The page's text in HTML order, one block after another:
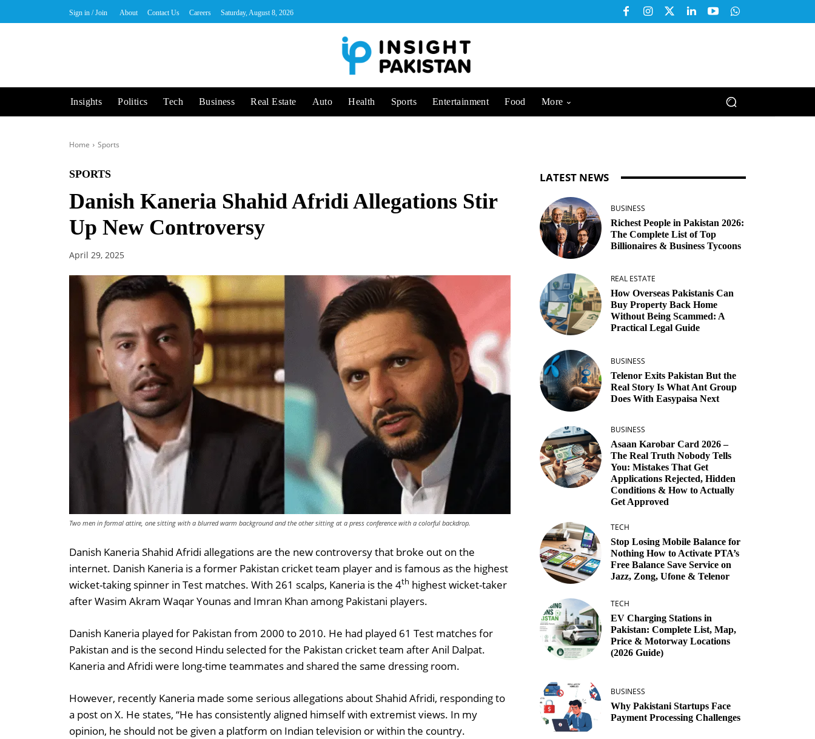
Sign in / Join About Contact Us Careers Saturday, August 8, 2026
Insights Politics Tech Business Real Estate Auto Health Sports Entertainment Food More
Home Sports
SPORTS
Danish Kaneria Shahid Afridi Allegations Stir
Up New Controversy
April 29, 2025
Two men in formal attire, one sitting with a blurred warm background and the other sitting at a press conference with a colorful backdrop.
Danish Kaneria Shahid Afridi allegations are the new controversy that broke out on the
internet. Danish Kaneria is a former Pakistan cricket team player and is famous as the highest
wicket-taking spinner in Test matches. With 261 scalps, Kaneria is the 4th highest wicket-taker
after Wasim Akram Waqar Younas and Imran Khan among Pakistani players.
Danish Kaneria played for Pakistan from 2000 to 2010. He had played 61 Test matches for
Pakistan and is the second Hindu selected for the Pakistan cricket team after Anil Dalpat.
Kaneria and Afridi were long-time teammates and shared the same dressing room.
However, recently Kaneria made some serious allegations about Shahid Afridi, responding to
a post on X. He states, “He has consistently aligned himself with extremist views. In my
opinion, he should not be given a platform on Indian television or within the country.
LATEST NEWS
BUSINESS
Richest People in Pakistan 2026:
The Complete List of Top
Billionaires & Business Tycoons
REAL ESTATE
How Overseas Pakistanis Can
Buy Property Back Home
Without Being Scammed: A
Practical Legal Guide
BUSINESS
Telenor Exits Pakistan But the
Real Story Is What Ant Group
Does With Easypaisa Next
BUSINESS
Asaan Karobar Card 2026 –
The Real Truth Nobody Tells
You: Mistakes That Get
Applications Rejected, Hidden
Conditions & How to Actually
Get Approved
TECH
Stop Losing Mobile Balance for
Nothing How to Activate PTA’s
Free Balance Save Service on
Jazz, Zong, Ufone & Telenor
TECH
EV Charging Stations in
Pakistan: Complete List, Map,
Price & Motorway Locations
(2026 Guide)
BUSINESS
Why Pakistani Startups Face
Payment Processing Challenges